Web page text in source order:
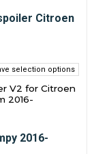
selection options
V2 for Citroen
2016-